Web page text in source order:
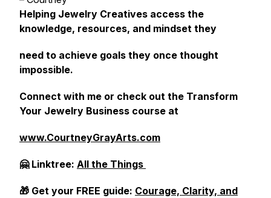
Helping Jewelry Creatives access the
knowledge, resources, and mindset they
need to achieve goals they once thought
impossible.
Connect with me or check out the Transform
Your Jewelry Business course at
www.CourtneyGrayArts.com
🤗 Linktree: All the Things
🎁 Get your FREE guide: Courage, Clarity, and